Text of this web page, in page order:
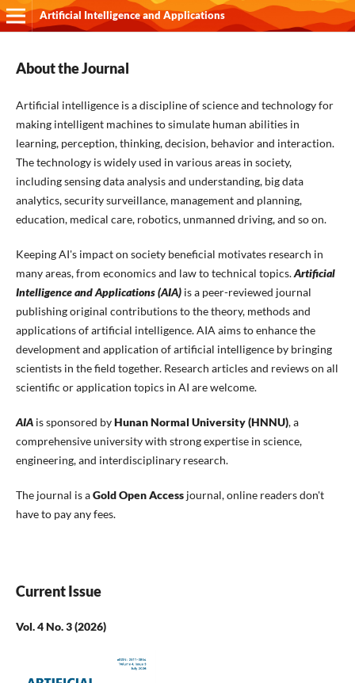
Artificial Intelligence and Applications
About the Journal
Artificial intelligence is a discipline of science and technology for
making intelligent machines to simulate human abilities in
learning, perception, thinking, decision, behavior and interaction.
The technology is widely used in various areas in society,
including sensing data analysis and understanding, big data
analytics, security surveillance, management and planning,
education, medical care, robotics, unmanned driving, and so on.
Keeping AI's impact on society beneficial motivates research in
many areas, from economics and law to technical topics.Artificial
Intelligence and Applications (AIA)is a peer-reviewed journal
publishing original contributions to the theory, methods and
applications of artificial intelligence. AIA aims to enhance the
development and application of artificial intelligence by bringing
scientists in the field together. Research articles and reviews on all
scientific or application topics in AI are welcome.
AIAis sponsored byHunan Normal University (HNNU), a
comprehensive university with strong expertise in science,
engineering, and interdisciplinary research.
The journal is aGold Open Accessjournal, online readers don't
have to pay any fees.
Current Issue
Vol. 4 No. 3 (2026)